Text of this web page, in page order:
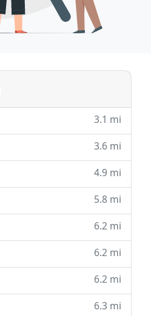
3.1 mi
3.6 mi
4.9 mi
5.8 mi
6.2 mi
6.2 mi
6.2 mi
6.3 mi